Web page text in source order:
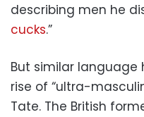
describing men he
cucks.”
But similar
rise of “ultra-
Tate. The British